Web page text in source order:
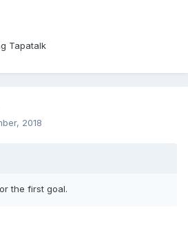
Tapatalk
2018
the first goal.